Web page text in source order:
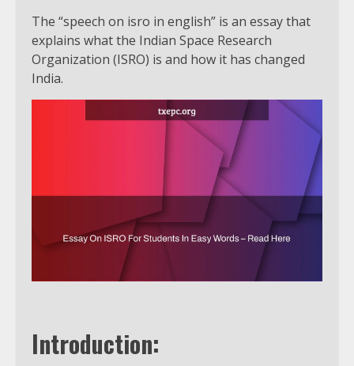
The “speech on isro in english” is an essay that
explains what the Indian Space Research
Organization (ISRO) is and how it has changed
India.
Introduction: